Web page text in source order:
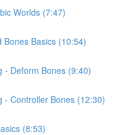
Worlds (7:47)
Basics (10:54)
Deform Bones (9:40)
Controller Bones (12:30)
(8:53)